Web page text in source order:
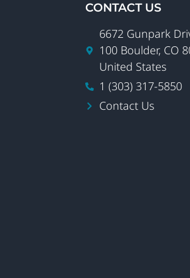
CONTACT US
6672 Gunpark
100 Boulder, CO
United States
1 (303) 317-5850
Contact Us